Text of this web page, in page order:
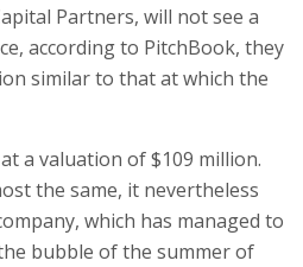
Partners, will not see a
according to PitchBook, they
similar to that at which the
a valuation of $109 million.
the same, it nevertheless
which has managed to
bubble of the summer of